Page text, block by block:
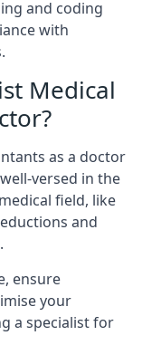
and coding
with
Medical
as a doctor
versed in the
field, like
and
ensure
your
a specialist for